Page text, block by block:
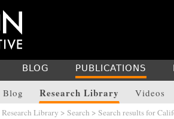
BLOG PUBLICATIONS
Blog Research Library Videos
Research Library > Search > Search results for